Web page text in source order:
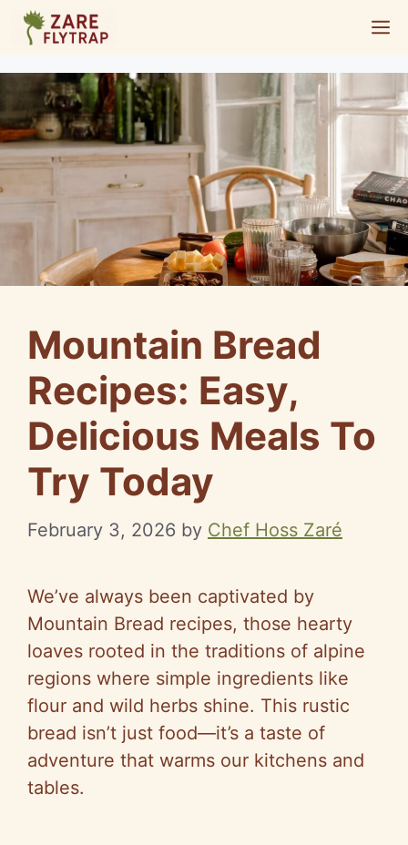
Skip
content
Mountain Bread
Recipes: Easy,
Delicious Meals To
Try Today
February 3, 2026 by Chef Hoss Zaré
We’ve always been captivated by
Mountain Bread recipes, those hearty
loaves rooted in the traditions of alpine
regions where simple ingredients like
flour and wild herbs shine. This rustic
bread isn’t just food—it’s a taste of
adventure that warms our kitchens and
tables.